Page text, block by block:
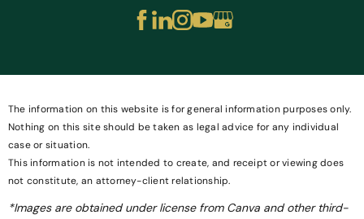
The information on this website is for general information purposes only.
Nothing on this site should be taken as legal advice for any individual
case or situation.
This information is not intended to create, and receipt or viewing does
not constitute, an attorney-client relationship.
*Images are obtained under license from Canva and other third-